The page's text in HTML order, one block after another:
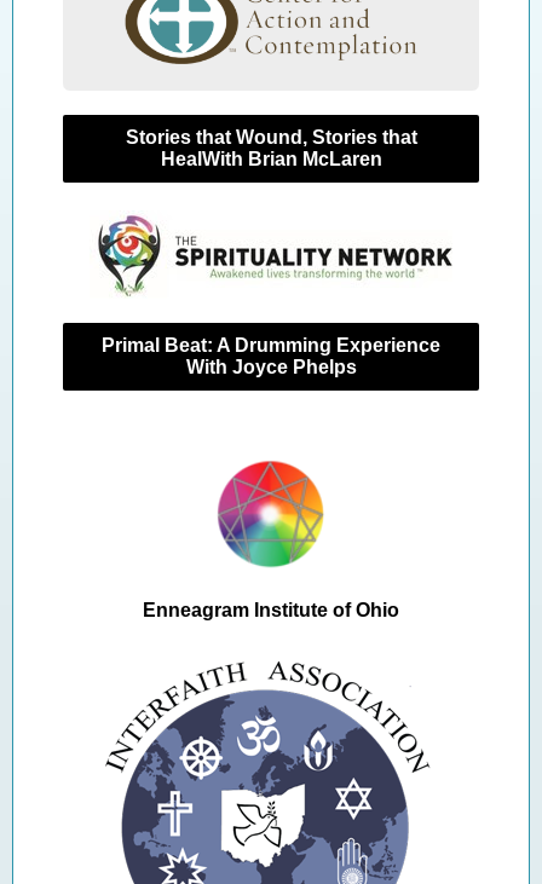
Stories that Wound, Stories that
HealWith Brian McLaren
Primal Beat: A Drumming Experience
With Joyce Phelps
Enneagram Institute of Ohio